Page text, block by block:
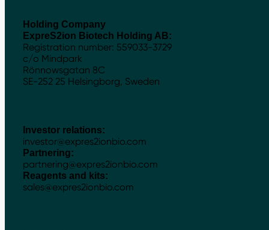
Holding Company
ExpreS2ion Biotech Holding AB:
Registration number: 559033-3729
c/o Mindpark
Rönnowsgatan 8C
SE-252 25 Helsingborg, Sweden
Investor relations:
investor@expres2ionbio.com
Partnering:
partnering@expres2ionbio.com
Reagents and kits:
sales@expres2ionbio.com